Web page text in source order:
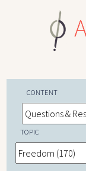
CONTENT
TOPIC